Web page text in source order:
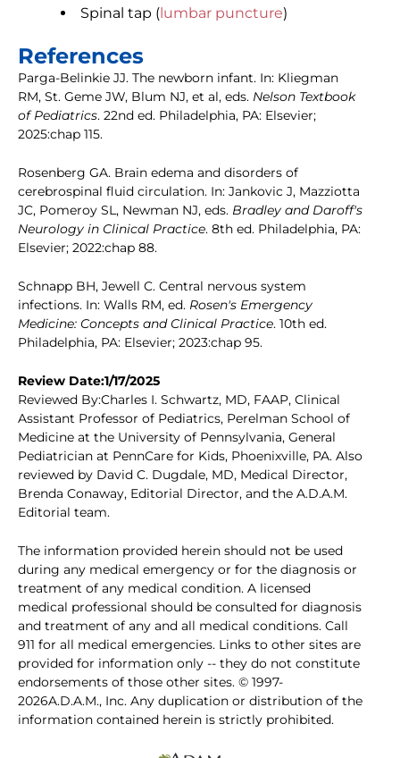
Spinal tap ( lumbar puncture)
References
Parga-Belinkie JJ. The newborn infant. In: Kliegman
RM, St. Geme JW, Blum NJ, et al, eds. Nelson Textbook
of Pediatrics. 22nd ed. Philadelphia, PA: Elsevier;
2025:chap 115.
Rosenberg GA. Brain edema and disorders of
cerebrospinal fluid circulation. In: Jankovic J, Mazziotta
JC, Pomeroy SL, Newman NJ, eds. Bradley and Daroff's
Neurology in Clinical Practice. 8th ed. Philadelphia, PA:
Elsevier; 2022:chap 88.
Schnapp BH, Jewell C. Central nervous system
infections. In: Walls RM, ed. Rosen's Emergency
Medicine: Concepts and Clinical Practice. 10th ed.
Philadelphia, PA: Elsevier; 2023:chap 95.
Review Date:1/17/2025
Reviewed By:Charles I. Schwartz, MD, FAAP, Clinical
Assistant Professor of Pediatrics, Perelman School of
Medicine at the University of Pennsylvania, General
Pediatrician at PennCare for Kids, Phoenixville, PA. Also
reviewed by David C. Dugdale, MD, Medical Director,
Brenda Conaway, Editorial Director, and the A.D.A.M.
Editorial team.
The information provided herein should not be used
during any medical emergency or for the diagnosis or
treatment of any medical condition. A licensed
medical professional should be consulted for diagnosis
and treatment of any and all medical conditions. Call
911 for all medical emergencies. Links to other sites are
provided for information only -- they do not constitute
endorsements of those other sites. © 1997-
2026A.D.A.M., Inc. Any duplication or distribution of the
information contained herein is strictly prohibited.